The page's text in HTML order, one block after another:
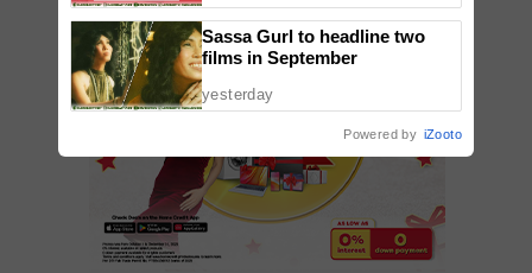
Sassa Gurl to headline two
films in September
yesterday
Powered by iZooto